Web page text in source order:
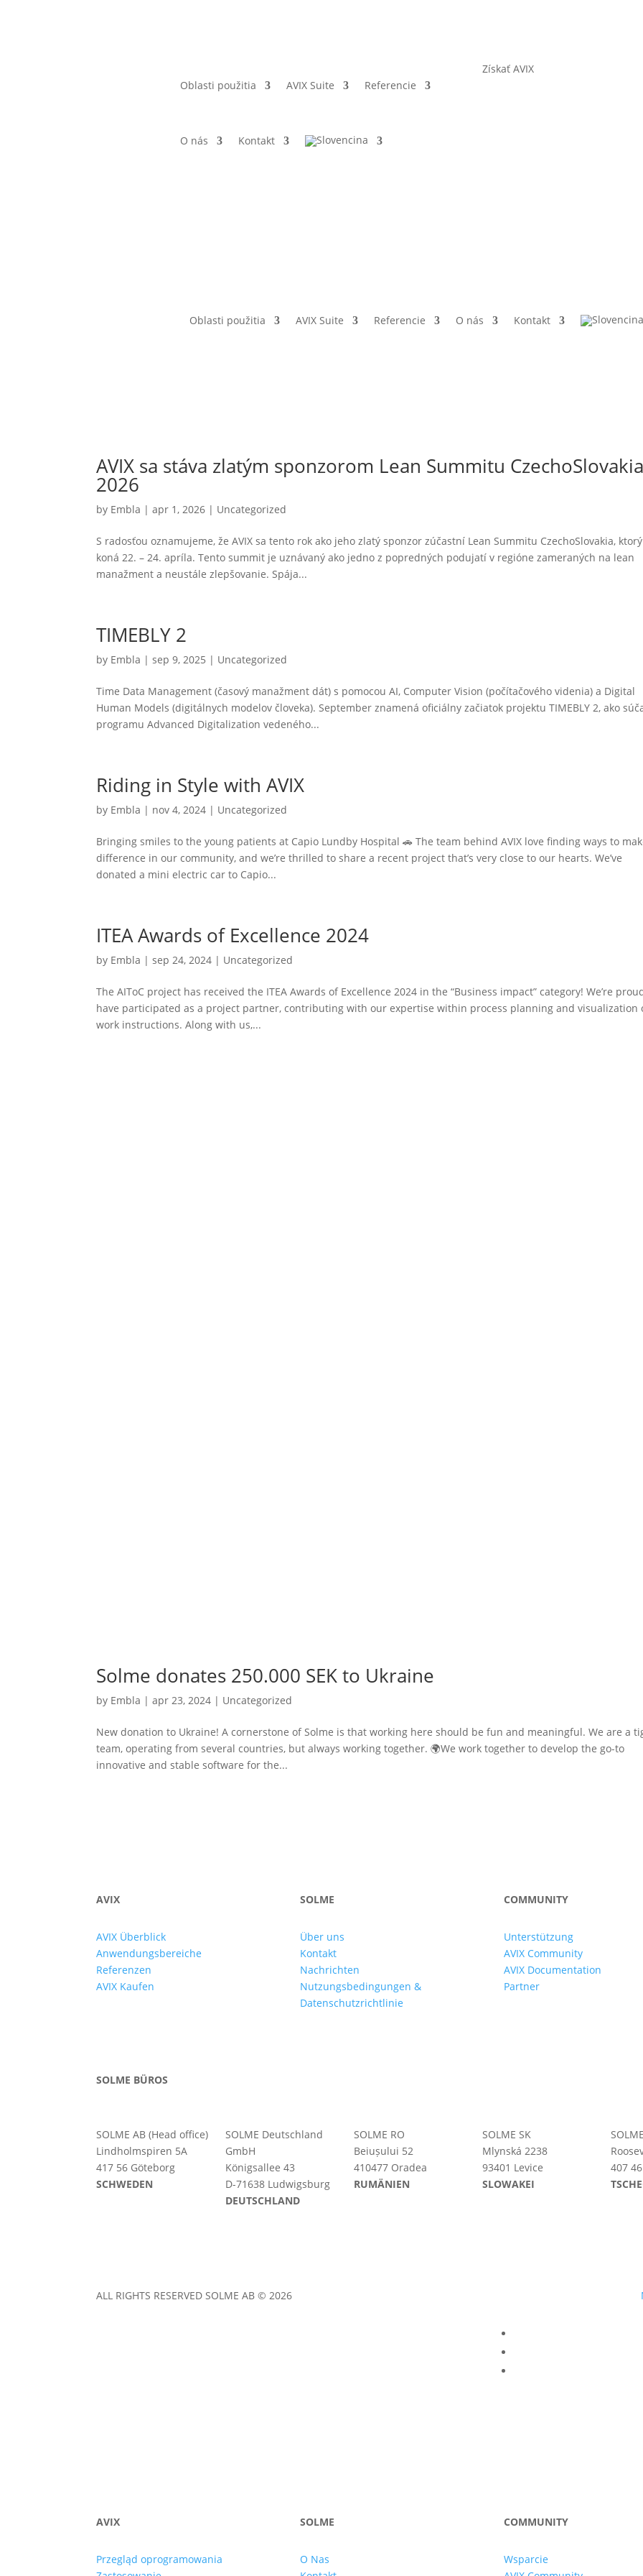
Oblasti použitia AVIX Suite Referencie
O nás Kontakt
Získať AVIX
Oblasti použitia AVIX Suite Referencie O nás Kontakt
AVIX sa stáva zlatým sponzorom Lean Summitu
2026
by Embla |apr 1, 2026 | Uncategorized
S radosťou oznamujeme, že AVIX sa tento rok ako jeho zlatý sponzor zúčastní Lean Summitu CzechoSlovakia,
koná 22. – 24. apríla. Tento summit je uznávaný ako jedno z popredných podujatí v regióne zameraných na lean
manažment a neustále zlepšovanie. Spája...
TIMEBLY 2
by Embla |sep 9, 2025 | Uncategorized
Time Data Management (časový manažment dát) s pomocou AI, Computer Vision (počítačového videnia) a Digital
Human Models (digitálnych modelov človeka). September znamená oficiálny začiatok projektu TIMEBLY 2, ako
programu Advanced Digitalization vedeného...
Riding in Style with AVIX
by Embla | nov 4, 2024 | Uncategorized
Bringing smiles to the young patients at Capio Lundby Hospital 🚗 The team behind AVIX love finding ways to
difference in our community, and we’re thrilled to share a recent project that’s very close to our hearts. We’ve
donated a mini electric car to Capio...
ITEA Awards of Excellence 2024
by Embla |sep 24, 2024 | Uncategorized
The AIToC project has received the ITEA Awards of Excellence 2024 in the “Business impact” category! We’re
have participated as a project partner, contributing with our expertise within process planning and visualization
work instructions. Along with us,...
Solme donates 250.000 SEK to Ukraine
by Embla |apr 23, 2024 | Uncategorized
New donation to Ukraine! A cornerstone of Solme is that working here should be fun and meaningful. We are a
team, operating from several countries, but always working together. 🌍We work together to develop the go-to
innovative and stable software for the...
AVIX
AVIX Überblick
Anwendungsbereiche
Referenzen
AVIX Kaufen
SOLME
Über uns
Kontakt
Nachrichten
Nutzungsbedingungen &
Datenschutzrichtlinie
COMMUNITY
Unterstützung
AVIX Community
AVIX Documentation
Partner
SOLME BÜROS
SOLME AB (Head office)
Lindholmspiren 5A
417 56 Göteborg
SCHWEDEN
SOLME Deutschland
GmbH
Königsallee 43
D-71638 Ludwigsburg
DEUTSCHLAND
SOLME RO
Beiușului 52
410477 Oradea
RUMÄNIEN
SOLME SK
Mlynská 2238
93401 Levice
SLOWAKEI
407
ALL RIGHTS RESERVED SOLME AB © 2026
AVIX
Przegląd oprogramowania
SOLME
O Nas
COMMUNITY
Wsparcie